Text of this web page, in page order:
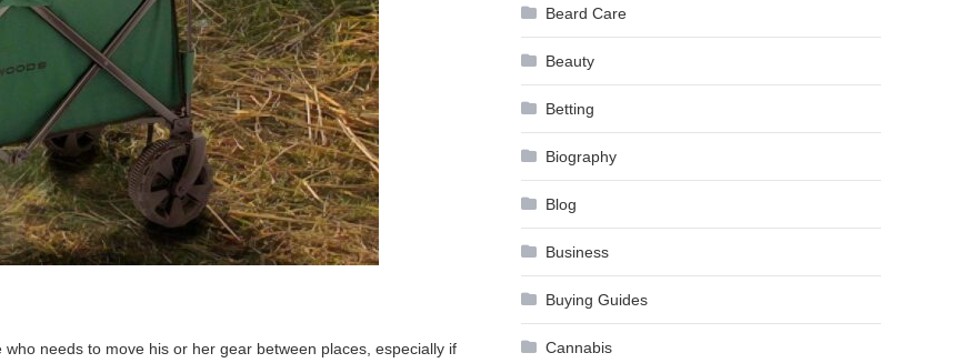
needs to move his or her gear between places, especially if
Beard Care
Beauty
Betting
Biography
Blog
Business
Buying Guides
Cannabis